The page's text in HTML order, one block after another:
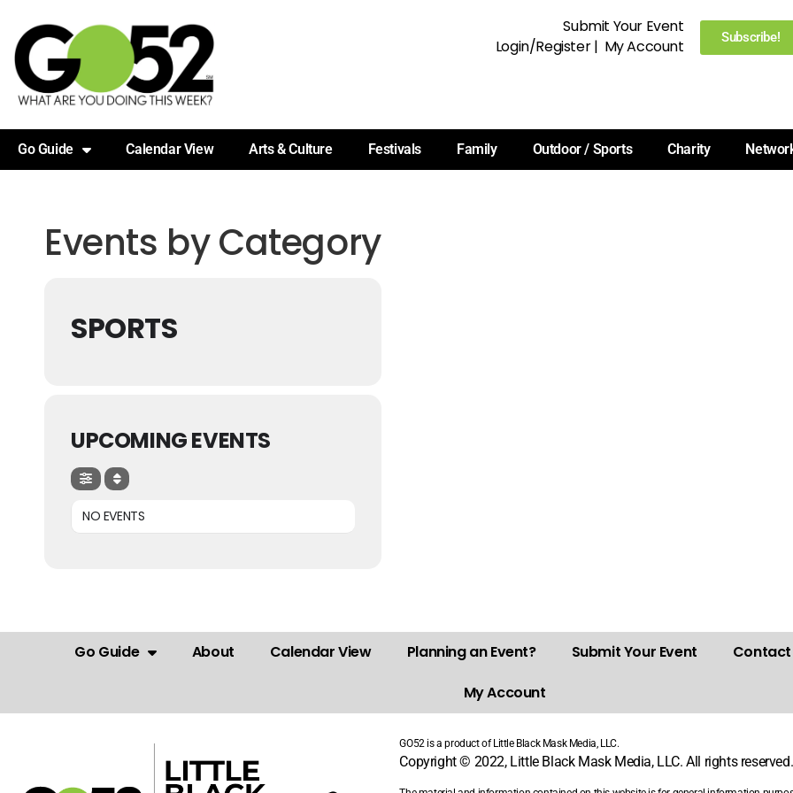
Submit Your Event
Login/Register| My Account Subscribe!
Go Guide Calendar View Arts & Culture Festivals Family Outdoor / Sports Charity
Events by Category
SPORTS
UPCOMING EVENTS
NO EVENTS
Go Guide About Calendar View Planning an Event? Submit Your Event Contact
My Account
GO52 is a product of Little Black Mask Media, LLC.
Copyright © 2022, Little Black Mask Media, LLC. All rights reserved.